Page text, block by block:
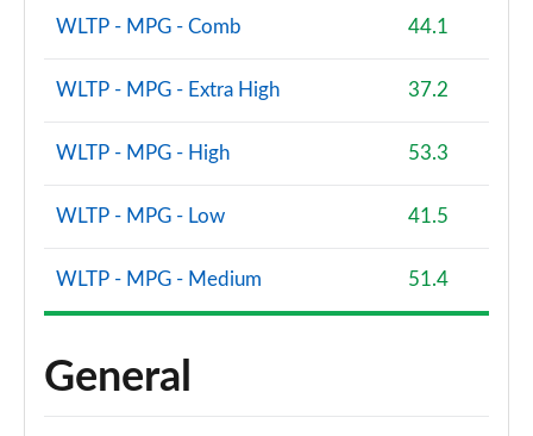
WLTP - MPG - Comb 44.1
WLTP - MPG - Extra High 37.2
WLTP - MPG - High 53.3
WLTP - MPG - Low 41.5
WLTP - MPG - Medium 51.4
General